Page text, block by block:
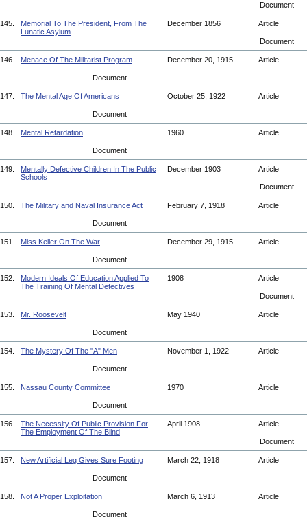
Document
145.
Memorial To The President, From The
Lunatic Asylum
December 1856 Article
Document
146. Menace Of The Militarist Program December 20, 1915 Article
Document
147. The Mental Age Of Americans October 25, 1922 Article
Document
148. Mental Retardation 1960 Article
Document
149.
Mentally Defective Children In The Public
Schools
December 1903 Article
Document
150. The Military and Naval Insurance Act February 7, 1918 Article
Document
151. Miss Keller On The War December 29, 1915 Article
Document
152.
Modern Ideals Of Education Applied To
The Training Of Mental Detectives
1908 Article
Document
153. Mr. Roosevelt May 1940 Article
Document
154. The Mystery Of The "A" Men November 1, 1922 Article
Document
155. Nassau County Committee 1970 Article
Document
156.
The Necessity Of Public Provision For
The Employment Of The Blind
April 1908 Article
Document
157. New Artificial Leg Gives Sure Footing March 22, 1918 Article
Document
158. Not A Proper Exploitation March 6, 1913 Article
Document